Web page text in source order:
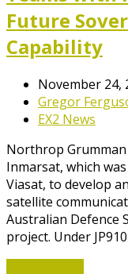
Future
Capability
November 24,
Gregor
EX2 News
Northrop
Inmarsat, which
Viasat, to develop
satellite
Australian Defence
project. Under